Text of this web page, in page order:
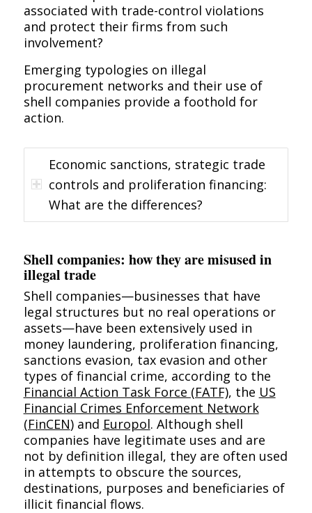
associated with trade-control violations
and protect their firms from such
involvement?
Emerging typologies on illegal
procurement networks and their use of
shell companies provide a foothold for
action.
Economic sanctions, strategic trade
controls and proliferation financing:
What are the differences?
Shell companies: how they are misused in
illegal trade
Shell companies—businesses that have
legal structures but no real operations or
assets—have been extensively used in
money laundering, proliferation financing,
sanctions evasion, tax evasion and other
types of financial crime, according to the
Financial Action Task Force (FATF), the US
Financial Crimes Enforcement Network
(FinCEN)and Europol. Although shell
companies have legitimate uses and are
not by definition illegal, they are often used
in attempts to obscure the sources,
destinations, purposes and beneficiaries of
illicit financial flows.